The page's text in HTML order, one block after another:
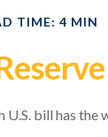
TIME: 4 MIN
bill has